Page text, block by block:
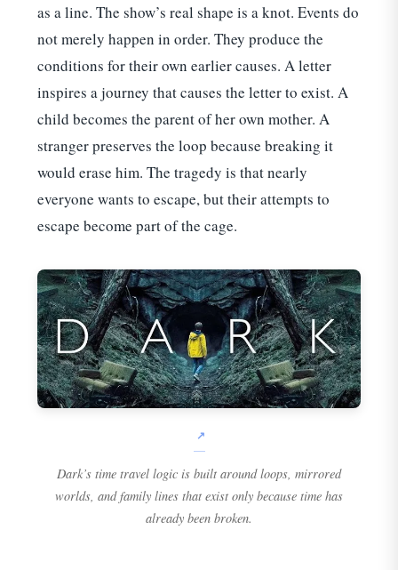
as a line. The show’s real shape is a knot. Events do
not merely happen in order. They produce the
conditions for their own earlier causes. A letter
inspires a journey that causes the letter to exist. A
child becomes the parent of her own mother. A
stranger preserves the loop because breaking it
would erase him. The tragedy is that nearly
everyone wants to escape, but their attempts to
escape become part of the cage.
Dark’s time travel logic is built around loops, mirrored
worlds, and family lines that exist only because time has
already been broken.